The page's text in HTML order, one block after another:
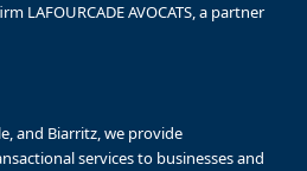
LAFOURCADE AVOCATS, a partner
and Biarritz, we provide
services to businesses and